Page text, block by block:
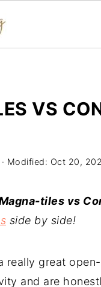
VS
· Modified: Oct 20,
tiles vs
side by side!
really great
and are